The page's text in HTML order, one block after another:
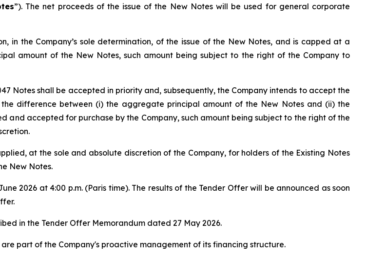
”). The net proceeds of the issue of the New Notes will be used for general corporate
in the Company’s sole determination, of the issue of the New Notes, and is capped at a
amount of the New Notes, such amount being subject to the right of the Company to
Notes shall be accepted in priority and, subsequently, the Company intends to accept the
difference between (i) the aggregate principal amount of the New Notes and (ii) the
accepted for purchase by the Company, such amount being subject to the right of the
at the sole and absolute discretion of the Company, for holders of the Existing Notes
New Notes.
2026 at 4:00 p.m. (Paris time). The results of the Tender Offer will be announced as soon
in the Tender Offer Memorandum dated 27 May 2026.
part of the Company's proactive management of its financing structure.